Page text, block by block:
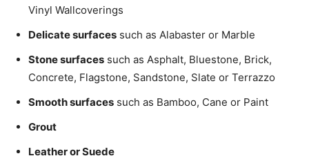
Vinyl Wallcoverings
Delicate surfaces such as Alabaster or Marble
Stone surfaces such as Asphalt, Bluestone, Brick,
Concrete, Flagstone, Sandstone, Slate or Terrazzo
Smooth surfaces such as Bamboo, Cane or Paint
Grout
Leather or Suede